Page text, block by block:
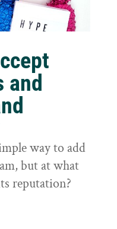
way to add
but at what
reputation?